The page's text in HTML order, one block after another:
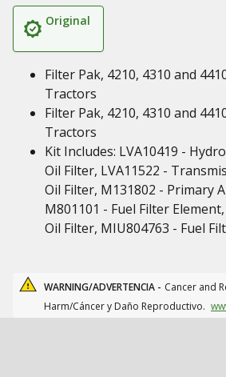
Original
Filter Pak, 4210, 4310 and
Tractors
Filter Pak, 4210, 4310 and
Tractors
Kit Includes: LVA10419 -
Oil Filter, LVA11522 -
Oil Filter, M131802 - Primary
M801101 - Fuel Filter
Oil Filter, MIU804763 - Fuel
WARNING/ADVERTENCIA - Cancer and
Harm/Cáncer y Daño Reproductivo.